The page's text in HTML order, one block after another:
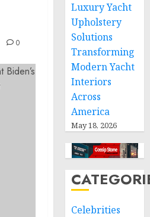
0
Luxury Yacht
Upholstery
Solutions
Transforming
Modern Yacht
Interiors
Across
America
May 18, 2026
Celebrities